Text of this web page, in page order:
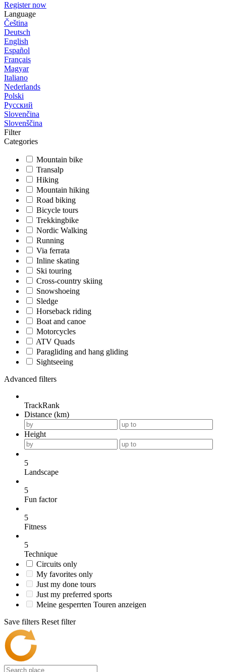
Register now
Language
Čeština
Deutsch
English
Español
Français
Magyar
Italiano
Nederlands
Polski
Русский
Slovenčina
Slovenščina
Filter
Categories
Mountain bike
Transalp
Hiking
Mountain hiking
Road biking
Bicycle tours
Trekkingbike
Nordic Walking
Running
Via ferrata
Inline skating
Ski touring
Cross-country skiing
Snowshoeing
Sledge
Horseback riding
Boat and canoe
Motorcycles
ATV Quads
Paragliding and hang gliding
Sightseeing
Advanced filters
TrackRank
Distance (km)
Height
5
Landscape
5
Fun factor
5
Fitness
5
Technique
Circuits only
My favorites only
Just my done tours
Just my preferred sports
Meine gesperrten Touren anzeigen
Save filters Reset filter